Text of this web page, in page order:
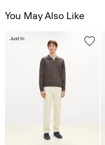
You May Also Like
Just In